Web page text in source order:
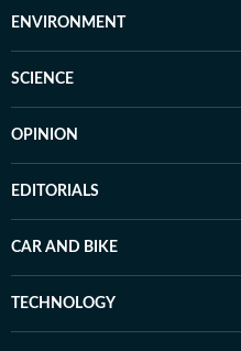
ENVIRONMENT
SCIENCE
OPINION
EDITORIALS
CAR AND BIKE
TECHNOLOGY